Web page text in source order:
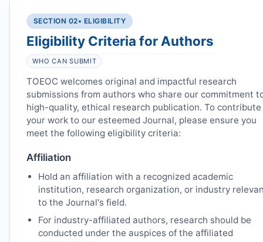
SECTION 02• ELIGIBILITY
Eligibility Criteria for Authors
WHO CAN SUBMIT
TOEOC welcomes original and impactful research
submissions from authors who share our commitment
high-quality, ethical research publication. To contribute
your work to our esteemed Journal, please ensure you
meet the following eligibility criteria:
Affiliation
Hold an affiliation with a recognized academic
institution, research organization, or industry
to the Journal's field.
For industry-affiliated authors, research should be
conducted under the auspices of the affiliated